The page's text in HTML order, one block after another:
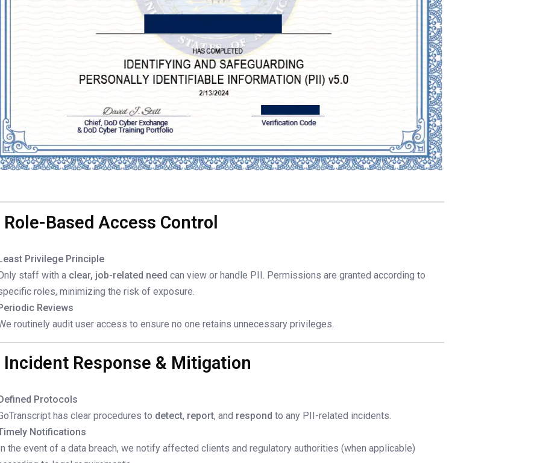
Role-Based Access Control
Privilege Principle
staff with a clear, job-related need can view or handle PII. Permissions are granted according to
roles, minimizing the risk of exposure.
Reviews
routinely audit user access to ensure no one retains unnecessary privileges.
Incident Response & Mitigation
Protocols
has clear procedures to detect, report, and respond to any PII-related incidents.
Notifications
the event of a data breach, we notify affected clients and regulatory authorities (when applicable)